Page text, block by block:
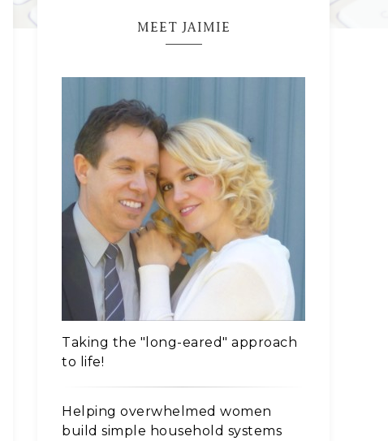
MEET JAIMIE
Taking the "long-eared" approach
to life!
Helping overwhelmed women
build simple household systems